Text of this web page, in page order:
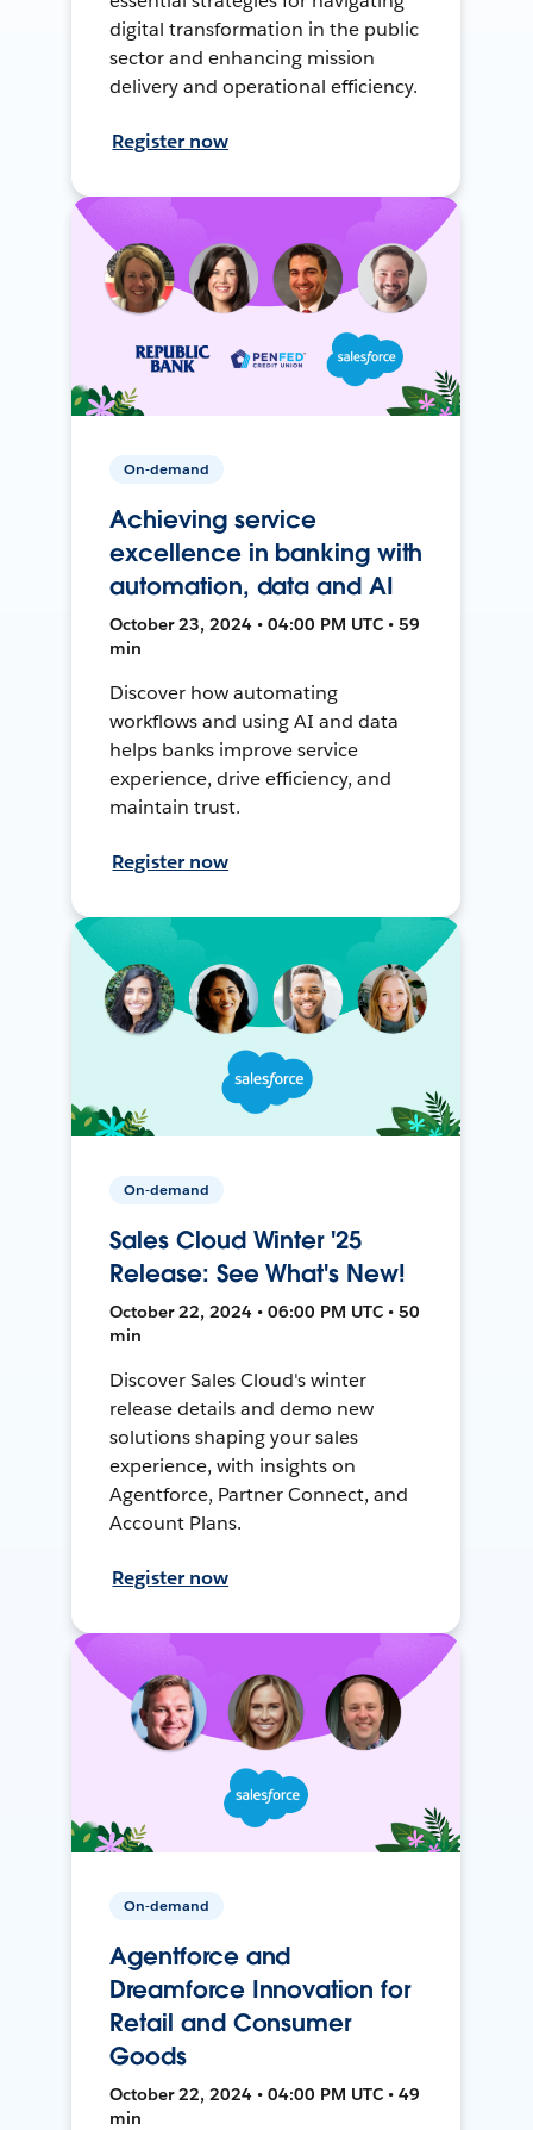
digital transformation in the public
sector and enhancing mission
delivery and operational efficiency.
Register now
On-demand
Achieving service
excellence in banking with
automation, data and AI
October 23, 2024 • 04:00 PM UTC • 59
min
Discover how automating
workflows and using AI and data
helps banks improve service
experience, drive efficiency, and
maintain trust.
Register now
On-demand
Sales Cloud Winter '25
Release: See What's New!
October 22, 2024 • 06:00 PM UTC • 50
min
Discover Sales Cloud's winter
release details and demo new
solutions shaping your sales
experience, with insights on
Agentforce, Partner Connect, and
Account Plans.
Register now
On-demand
Agentforce and
Dreamforce Innovation for
Retail and Consumer
Goods
October 22, 2024 • 04:00 PM UTC • 49
min